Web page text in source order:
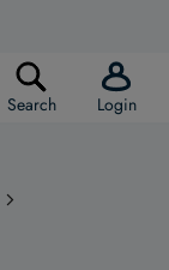
Search Login